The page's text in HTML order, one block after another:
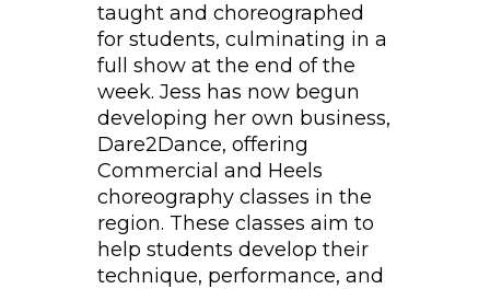
taught and choreographed
for students, culminating in a
full show at the end of the
week. Jess has now begun
developing her own business,
Dare2Dance, offering
Commercial and Heels
choreography classes in the
region. These classes aim to
help students develop their
technique, performance, and